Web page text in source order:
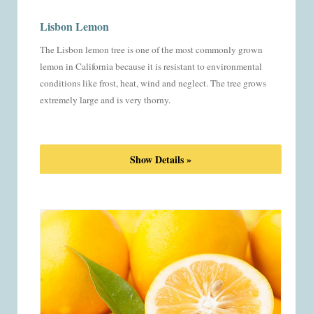
Lisbon Lemon
The Lisbon lemon tree is one of the most commonly grown
lemon in California because it is resistant to environmental
conditions like frost, heat, wind and neglect. The tree grows
extremely large and is very thorny.
Show Details »